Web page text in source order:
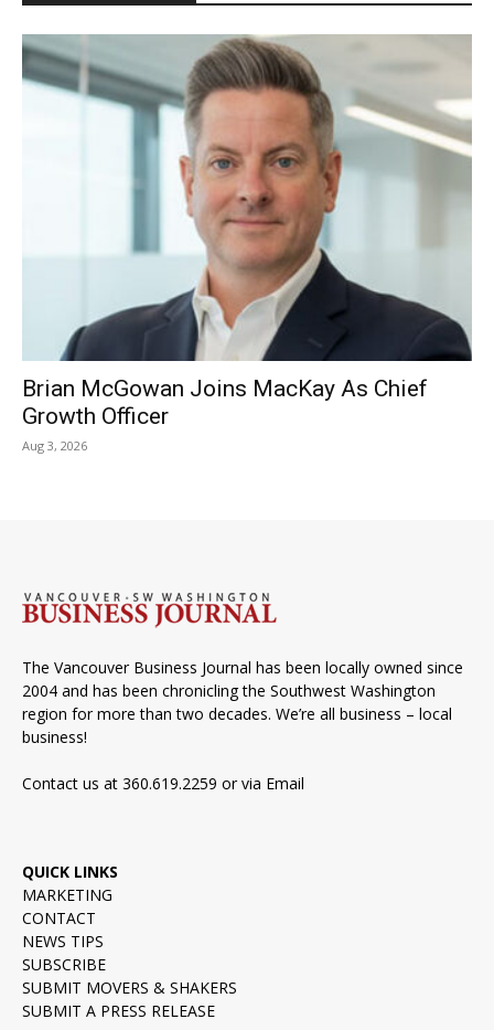
Brian McGowan Joins MacKay As Chief
Growth Officer
Aug 3, 2026
The Vancouver Business Journal has been locally owned since
2004 and has been chronicling the Southwest Washington
region for more than two decades. We’re all business – local
business!
Contact us at 360.619.2259 or via Email
QUICK LINKS
MARKETING
CONTACT
NEWS TIPS
SUBSCRIBE
SUBMIT MOVERS & SHAKERS
SUBMIT A PRESS RELEASE